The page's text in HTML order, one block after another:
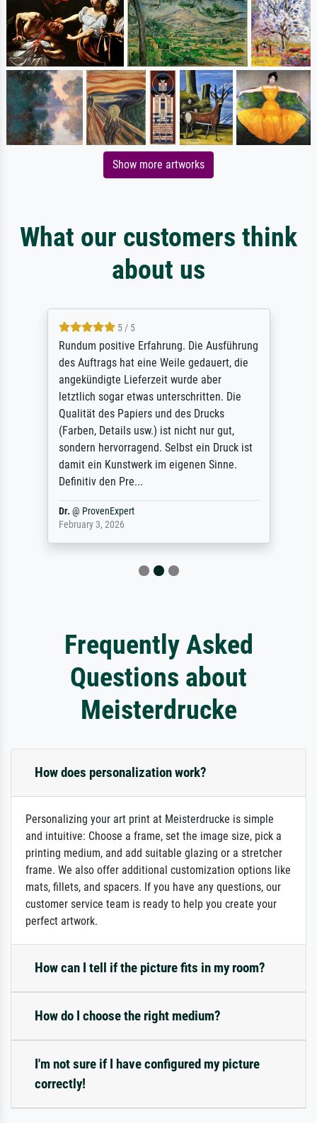
Show more artworks
What our customers think
about us
5 / 5
Rundum positive Erfahrung. Die Ausführung
des Auftrags hat eine Weile gedauert, die
angekündigte Lieferzeit wurde aber
letztlich sogar etwas unterschritten. Die
Qualität des Papiers und des Drucks
(Farben, Details usw.) ist nicht nur gut,
sondern hervorragend. Selbst ein Druck ist
damit ein Kunstwerk im eigenen Sinne.
Definitiv den Pre...
Dr. @ ProvenExpert
February 3, 2026
Frequently Asked
Questions about
Meisterdrucke
How does personalization work?
Personalizing your art print at Meisterdrucke is simple
and intuitive: Choose a frame, set the image size, pick a
printing medium, and add suitable glazing or a stretcher
frame. We also offer additional customization options like
mats, fillets, and spacers. If you have any questions, our
customer service team is ready to help you create your
perfect artwork.
How can I tell if the picture fits in my room?
How do I choose the right medium?
I'm not sure if I have configured my picture
correctly!